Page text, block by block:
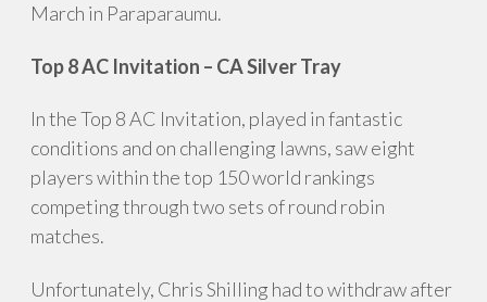
March in Paraparaumu.
Top 8 AC Invitation – CA Silver Tray
In the Top 8 AC Invitation, played in fantastic
conditions and on challenging lawns, saw eight
players within the top 150 world rankings
competing through two sets of round robin
matches.
Unfortunately, Chris Shilling had to withdraw after